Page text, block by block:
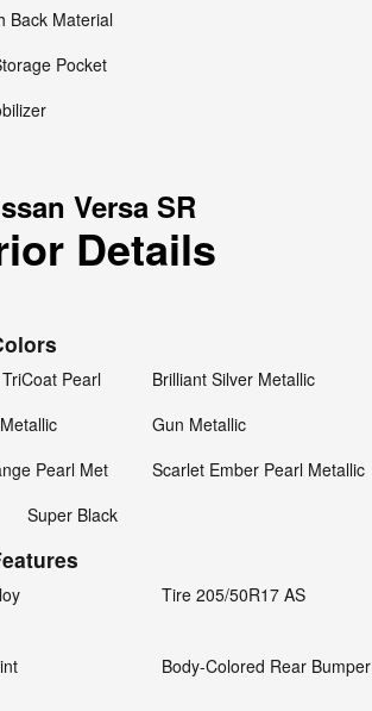
Back Material
Pocket
Versa SR
Details
Pearl
Brilliant Silver Metallic
Gun Metallic
Pearl Met
Scarlet Ember Pearl Metallic
Super Black
Tire 205/50R17 AS
Body-Colored Rear Bumper